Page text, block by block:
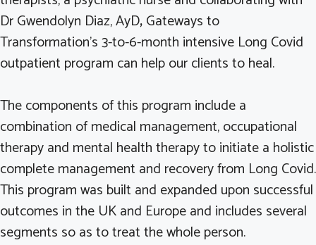
Dr Gwendolyn Diaz, AyD,Gateways to
Transformation’s 3-to-6-month intensive Long Covid
outpatient program can help our clients to heal.
The components of this program include a
combination of medical management, occupational
therapy and mental health therapy to initiate a holistic
complete management and recovery from Long Covid.
This program was built and expanded upon successful
outcomes in the UK and Europe and includes several
segments so as to treat the whole person.